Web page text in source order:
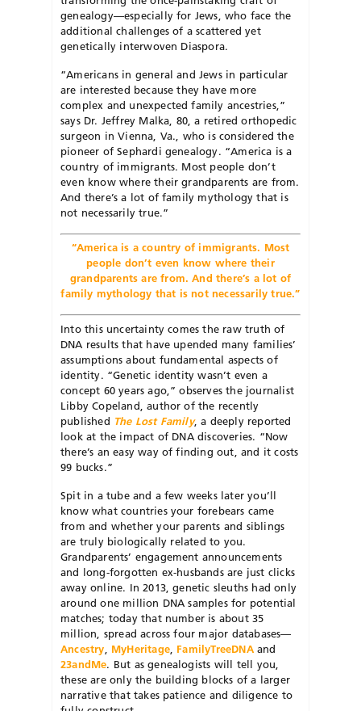
genealogy—especially for Jews, who face the
additional challenges of a scattered yet
genetically interwoven Diaspora.
“Americans in general and Jews in particular
are interested because they have more
complex and unexpected family ancestries,”
says Dr. Jeffrey Malka, 80, a retired orthopedic
surgeon in Vienna, Va., who is considered the
pioneer of Sephardi genealogy. “America is a
country of immigrants. Most people don’t
even know where their grandparents are from.
And there’s a lot of family mythology that is
not necessarily true.”
“America is a country of immigrants. Most
people don’t even know where their
grandparents are from. And there’s a lot of
family mythology that is not necessarily true.”
Into this uncertainty comes the raw truth of
DNA results that have upended many families’
assumptions about fundamental aspects of
identity. “Genetic identity wasn’t even a
concept 60 years ago,” observes the journalist
Libby Copeland, author of the recently
published The Lost Family, a deeply reported
look at the impact of DNA discoveries. “Now
there’s an easy way of finding out, and it costs
99 bucks.”
Spit in a tube and a few weeks later you’ll
know what countries your forebears came
from and whether your parents and siblings
are truly biologically related to you.
Grandparents’ engagement announcements
and long-forgotten ex-husbands are just clicks
away online. In 2013, genetic sleuths had only
around one million DNA samples for potential
matches; today that number is about 35
million, spread across four major databases—
Ancestry
MyHeritage, FamilyTreeDNAand
23andMe. But as genealogists will tell you,
these are only the building blocks of a larger
narrative that takes patience and diligence to